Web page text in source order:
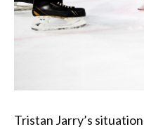
Tristan Jarry’s